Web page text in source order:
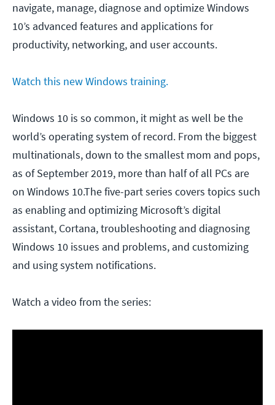
navigate, manage, diagnose and optimize Windows
10’s advanced features and applications for
productivity, networking, and user accounts.
Watch this new Windows training.
Windows 10 is so common, it might as well be the
world’s operating system of record. From the biggest
multinationals, down to the smallest mom and pops,
as of September 2019, more than half of all PCs are
on Windows 10.The five-part series covers topics such
as enabling and optimizing Microsoft’s digital
assistant, Cortana, troubleshooting and diagnosing
Windows 10 issues and problems, and customizing
and using system notifications.
Watch a video from the series: